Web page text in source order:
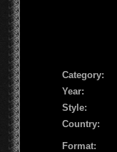
Сategory:
Year:
Style:
Country:
Format: